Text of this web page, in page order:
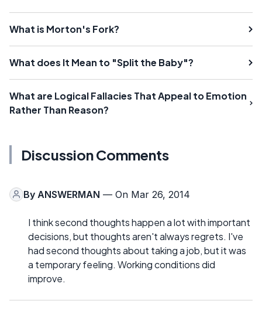
What is Morton's Fork?
What does It Mean to "Split the Baby"?
What are Logical Fallacies That Appeal to Emotion
Rather Than Reason?
Discussion Comments
By ANSWERMAN — On Mar 26, 2014
I think second thoughts happen a lot with important
decisions, but thoughts aren't always regrets. I've
had second thoughts about taking a job, but it was
a temporary feeling. Working conditions did
improve.